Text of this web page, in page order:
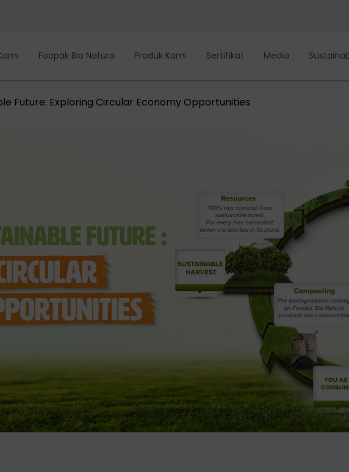
Foopak Bio Natura Produk Kami Sertifikat Media
Future: Exploring Circular Economy Opportunities